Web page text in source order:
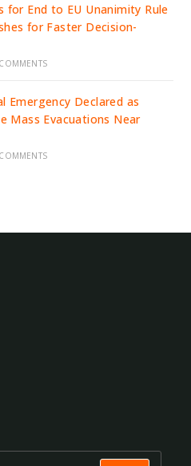
for End to EU Unanimity Rule
for Faster Decision-
Emergency Declared as
Mass Evacuations Near